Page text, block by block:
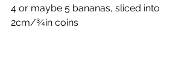
4 or maybe 5 bananas, sliced into
2cm/¾in coins